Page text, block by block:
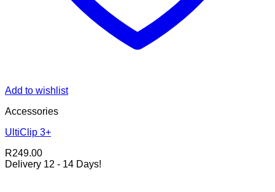
Add to wishlist
Accessories
UltiClip 3+
R249.00
Delivery 12 - 14 Days!